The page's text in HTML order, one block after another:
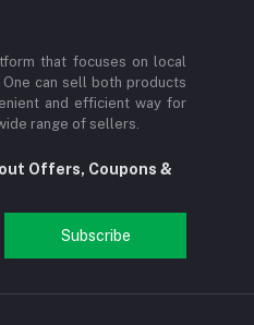
that focuses on local
can sell both products
and efficient way for
range of sellers.
Offers, Coupons &
Subscribe